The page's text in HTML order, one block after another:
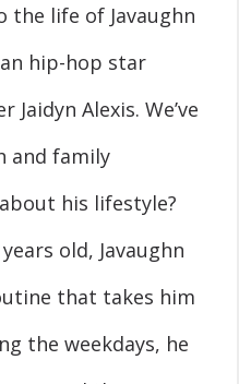
the life of Javaughn
hip-hop star
Alexis. We’ve
and family
his lifestyle?
old, Javaughn
that takes him
the weekdays, he